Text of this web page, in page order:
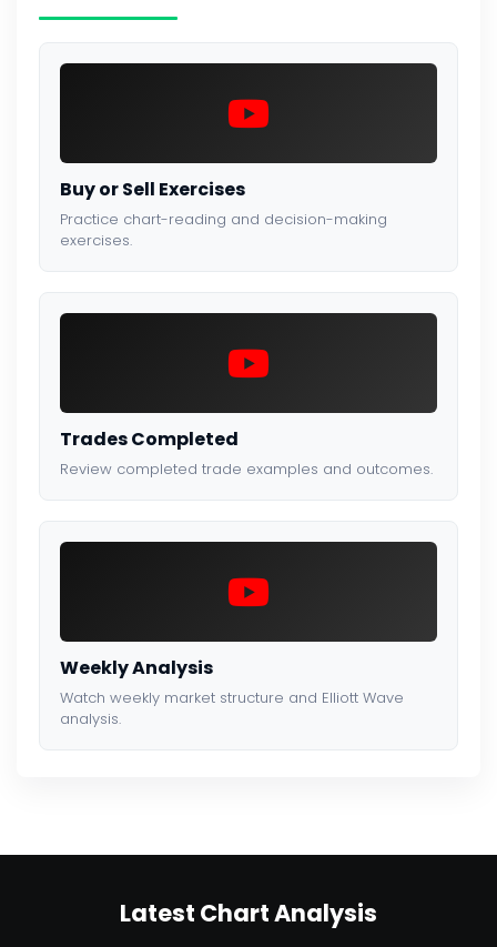
Buy or Sell Exercises
Practice chart-reading and decision-making
exercises.
Trades Completed
Review completed trade examples and outcomes.
Weekly Analysis
Watch weekly market structure and Elliott Wave
analysis.
Latest Chart Analysis